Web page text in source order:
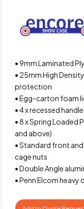
• 9mm Laminated
• 25mm High
protection
• Egg-carton foam
• 4 x recessed
• 8 x Spring Loaded
and above)
• Standard front
cage nuts
• Double Angle
• Penn Elcom heavy